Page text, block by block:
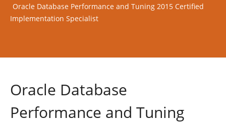
Oracle Database Performance and Tuning 2015 Certified
Implementation Specialist
Oracle Database
Performance and Tuning